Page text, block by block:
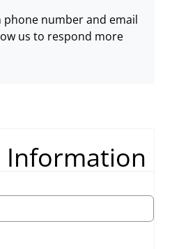
number and email
us to respond more
Information